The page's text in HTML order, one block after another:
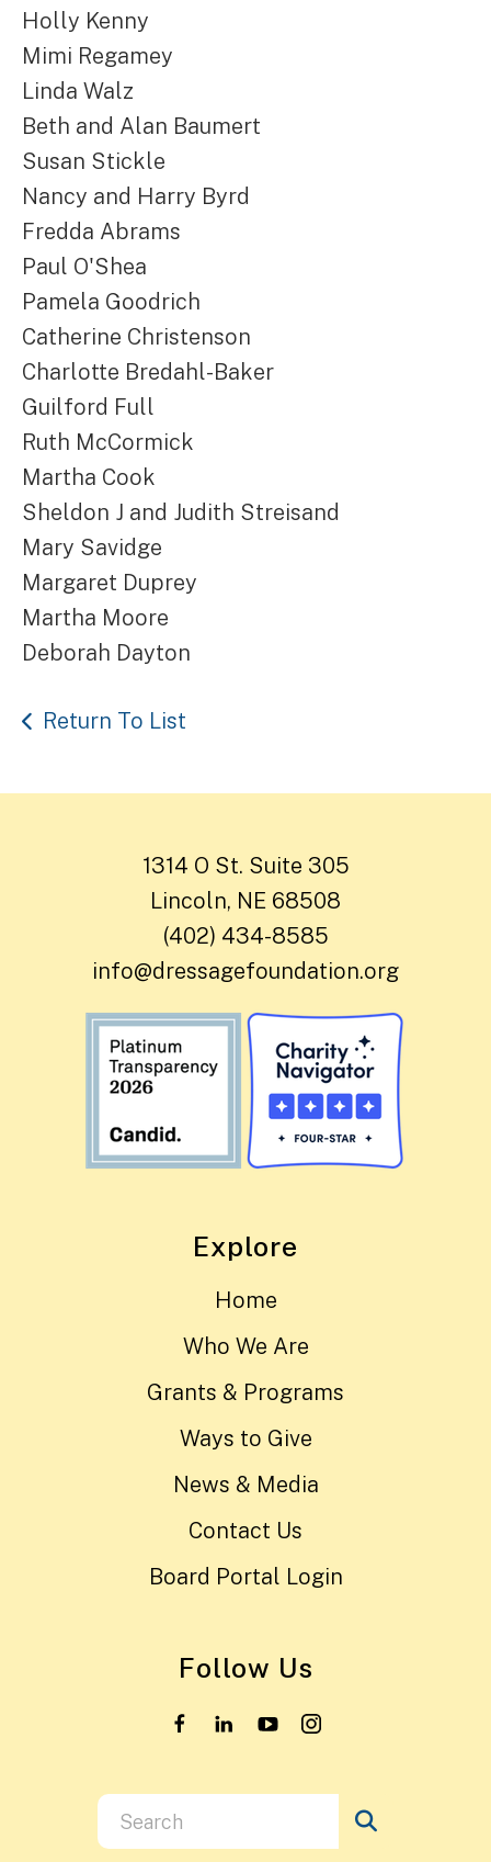
Holly Kenny
Mimi Regamey
Linda Walz
Beth and Alan Baumert
Susan Stickle
Nancy and Harry Byrd
Fredda Abrams
Paul O'Shea
Pamela Goodrich
Catherine Christenson
Charlotte Bredahl-Baker
Guilford Full
Ruth McCormick
Martha Cook
Sheldon J and Judith Streisand
Mary Savidge
Margaret Duprey
Martha Moore
Deborah Dayton
Return To List
1314 O St. Suite 305
Lincoln, NE 68508
(402) 434-8585
info@dressagefoundation.org
Explore
Home
Who We Are
Grants & Programs
Ways to Give
News & Media
Contact Us
Board Portal Login
Follow Us
Use
the